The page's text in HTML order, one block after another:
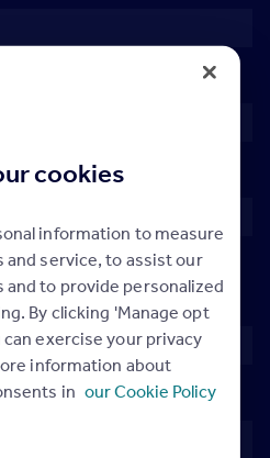
cookies
information to measure
and service, to assist our
to provide personalized
By clicking 'Manage opt
exercise your privacy
information about
in our Cookie Policy